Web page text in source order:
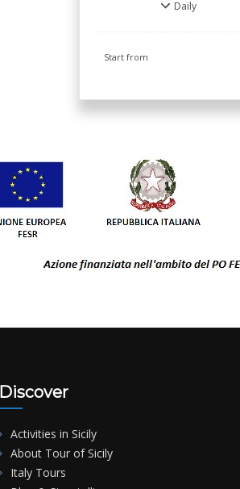
Daily
Start from
Discover
Activities in Sicily
About Tour of Sicily
Italy Tours